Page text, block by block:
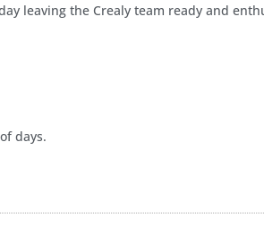
leaving the Crealy team ready and
days.